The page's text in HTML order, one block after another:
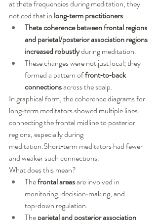
at theta frequencies during meditation, they
noticed that in long‑term practitioners:
Theta coherence between frontal regions
and parietal/posterior association regions
increased robustly during meditation.
These changes were not just local; they
formed a pattern of front‑to‑back
connections across the scalp.
In graphical form, the coherence diagrams for
long‑term meditators showed multiple lines
connecting the frontal midline to posterior
regions, especially during
meditation.Short‑term meditators had fewer
and weaker such connections.
What does this mean?
The frontal areas are involved in
monitoring, decision‑making, and
top‑down regulation.
The parietal and posterior association